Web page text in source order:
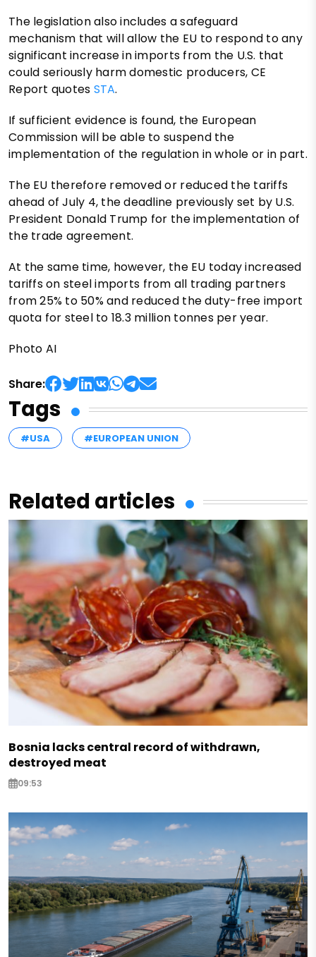
The legislation also includes a safeguard
mechanism that will allow the EU to respond to any
significant increase in imports from the U.S. that
could seriously harm domestic producers, CE
Report quotes STA.
If sufficient evidence is found, the European
Commission will be able to suspend the
implementation of the regulation in whole or in part.
The EU therefore removed or reduced the tariffs
ahead of July 4, the deadline previously set by U.S.
President Donald Trump for the implementation of
the trade agreement.
At the same time, however, the EU today increased
tariffs on steel imports from all trading partners
from 25% to 50% and reduced the duty-free import
quota for steel to 18.3 million tonnes per year.
Photo AI
Share:
Tags
#USA #EUROPEAN UNION
Related articles
Bosnia lacks central record of withdrawn,
destroyed meat
09:53